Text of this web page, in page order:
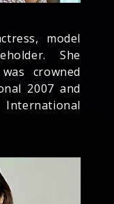
model
She
crowned
2007 and